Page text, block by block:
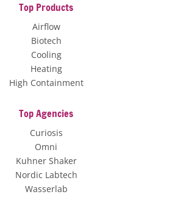
Top Products
Airflow
Biotech
Cooling
Heating
High Containment
Top Agencies
Curiosis
Omni
Kuhner Shaker
Nordic Labtech
Wasserlab